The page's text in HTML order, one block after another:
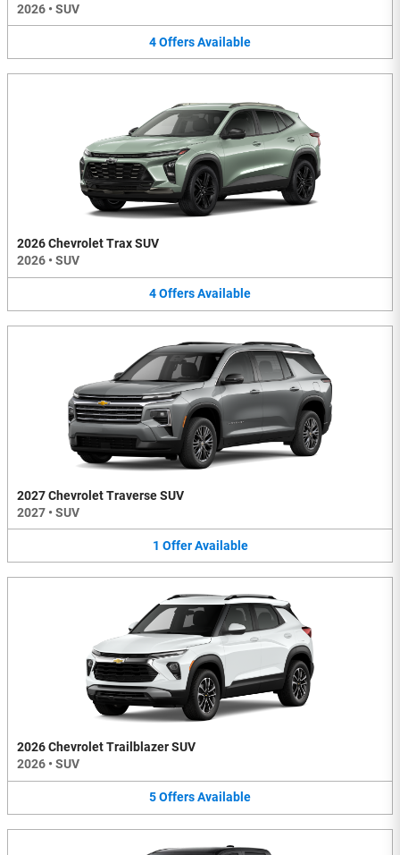
2026 • SUV
4OffersAvailable
2026 Chevrolet Trax SUV
2026 • SUV
4OffersAvailable
2027 Chevrolet Traverse SUV
2027 • SUV
1 Offer Available
2026 Chevrolet Trailblazer SUV
2026 • SUV
5OffersAvailable